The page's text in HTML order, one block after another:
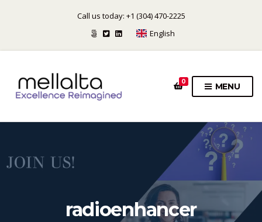
Call us today: +1 (304) 470-2225
English
0 MENU
radioenhancer